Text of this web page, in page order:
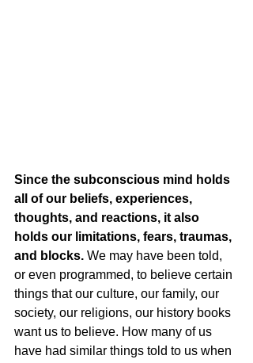
Since the subconscious mind holds
all of our beliefs, experiences,
thoughts, and reactions, it also
holds our limitations, fears, traumas,
and blocks. We may have been told,
or even programmed, to believe certain
things that our culture, our family, our
society, our religions, our history books
want us to believe. How many of us
have had similar things told to us when